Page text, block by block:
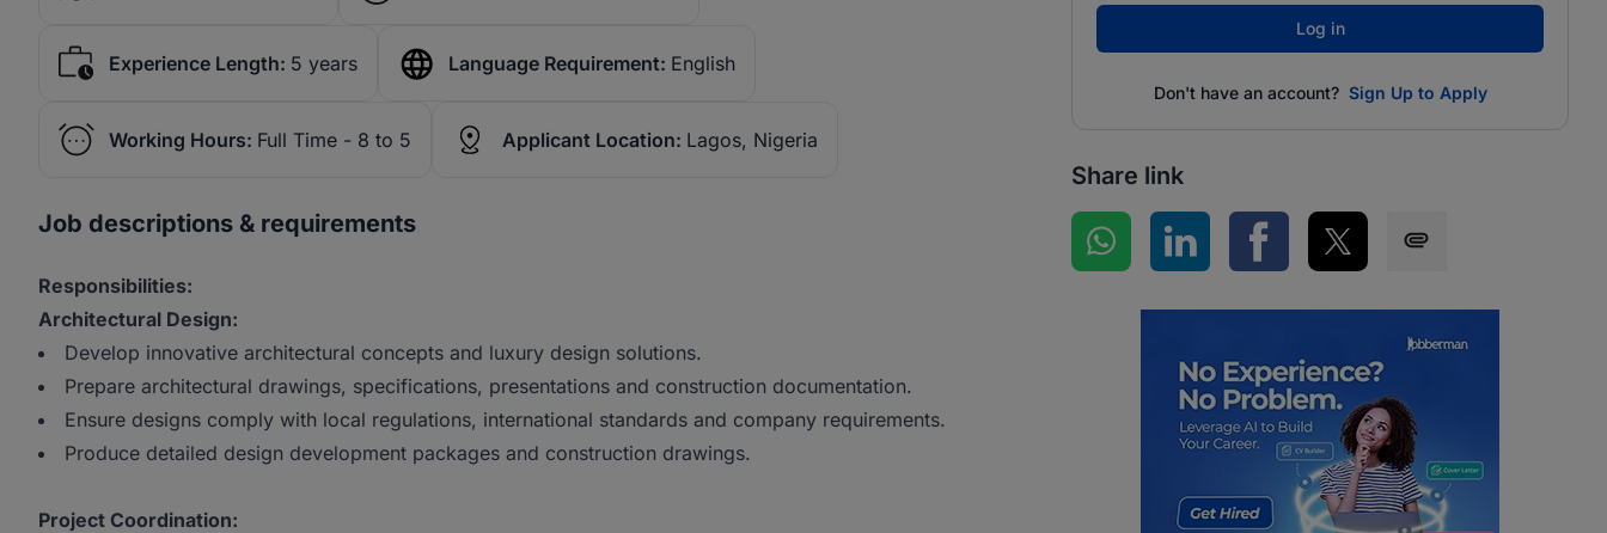
Experience Length: 5 years Language Requirement: English
Working Hours: Full Time - 8 to 5 Applicant Location: Lagos, Nigeria
Job descriptions & requirements
Responsibilities:
Architectural Design:
Develop innovative architectural concepts and luxury design solutions.
Prepare architectural drawings, specifications, presentations and construction documentation.
Ensure designs comply with local regulations, international standards and company requirements.
Produce detailed design development packages and construction drawings.
Project Coordination:
Log in
Don't have an account? Sign Up to Apply
Share link
Share on WhatsApp
Share on LinkedInShare on Facebook
Share on Twitter